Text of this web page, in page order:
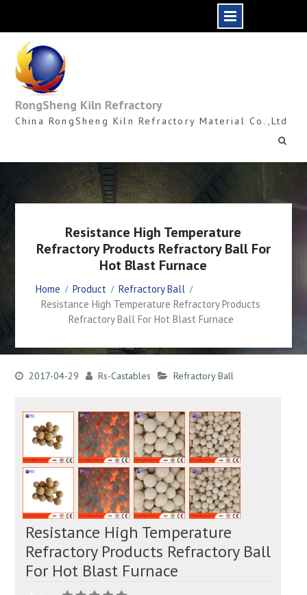
content
RongSheng Kiln Refractory
China RongSheng Kiln Refractory Material Co.,Ltd
Resistance High Temperature
Refractory Products Refractory Ball For
Hot Blast Furnace
Home Product
Refractory Ball
Resistance High Temperature Refractory Products
Refractory Ball For Hot Blast Furnace
2017-04-29 Rs-Castables Refractory Ball
Resistance High Temperature
Refractory Products Refractory Ball
For Hot Blast Furnace